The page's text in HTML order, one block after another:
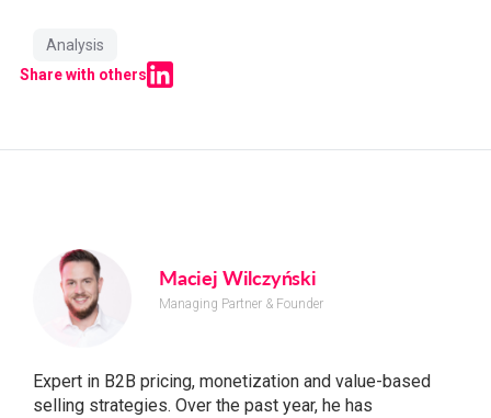
Analysis
Share with others
Maciej Wilczyński
Managing Partner & Founder
Expert in B2B pricing, monetization and value-based
selling strategies. Over the past year, he has